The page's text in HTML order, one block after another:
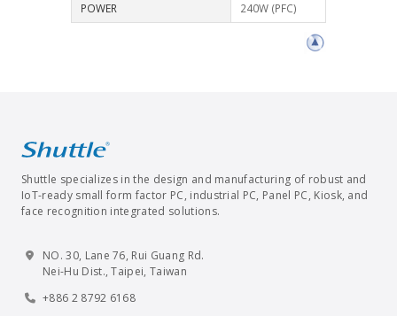
POWER
240W (PFC)
Shuttle specializes in the design and manufacturing of robust and
IoT-ready small form factor PC, industrial PC, Panel PC, Kiosk, and
face recognition integrated solutions.
NO. 30, Lane 76, Rui Guang Rd.
Nei-Hu Dist., Taipei, Taiwan
+886 2 8792 6168